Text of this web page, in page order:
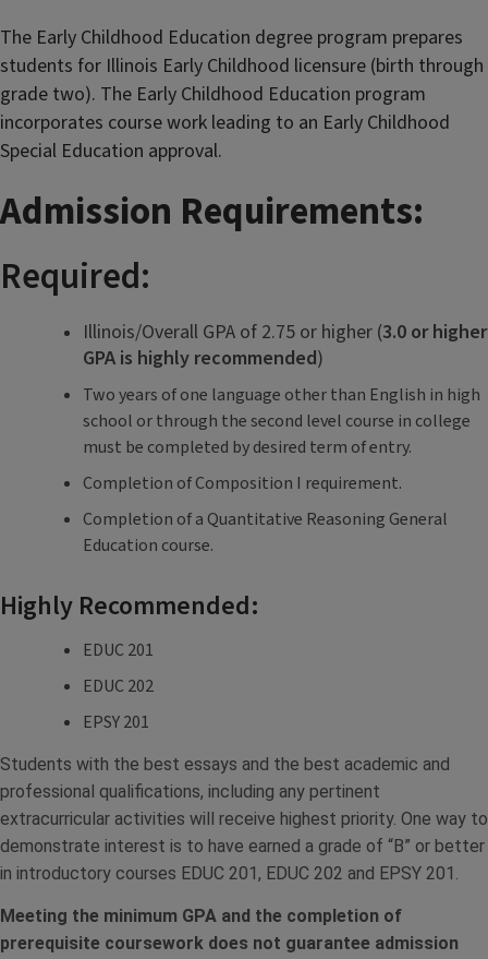
The Early Childhood Education degree program prepares
students for Illinois Early Childhood licensure (birth through
grade two). The Early Childhood Education program
incorporates course work leading to an Early Childhood
Special Education approval.
Admission Requirements:
Required:
Illinois/Overall GPA of 2.75 or higher (3.0 or higher
GPA is highly recommended)
Two years of one language other than English in high
school or through the second level course in college
must be completed by desired term of entry.
Completion of Composition I requirement.
Completion of a Quantitative Reasoning General
Education course.
Highly Recommended:
EDUC 201
EDUC 202
EPSY 201
Students with the best essays and the best academic and
professional qualifications, including any pertinent
extracurricular activities will receive highest priority. One way to
demonstrate interest is to have earned a grade of “B” or better
in introductory courses EDUC 201, EDUC 202 and EPSY 201.
Meeting the minimum GPA and the completion of
prerequisite coursework does not guarantee admission